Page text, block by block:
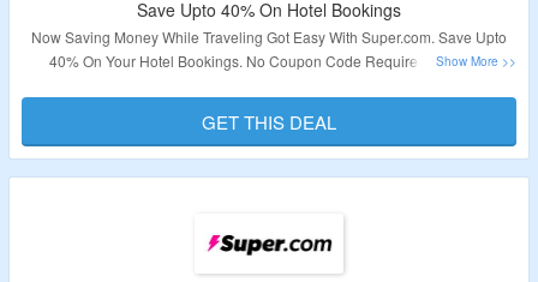
Save Upto 40% On Hotel Bookings
Now Saving Money While Traveling Got Easy With Super.com. Save Upto
40% On Your Hotel Bookings. No Coupon Code Required. Visit The
Validity – Limited Period.
GET THIS DEAL